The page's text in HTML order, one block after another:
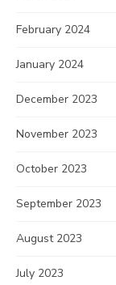
February 2024
January 2024
December 2023
November 2023
October 2023
September 2023
August 2023
July 2023